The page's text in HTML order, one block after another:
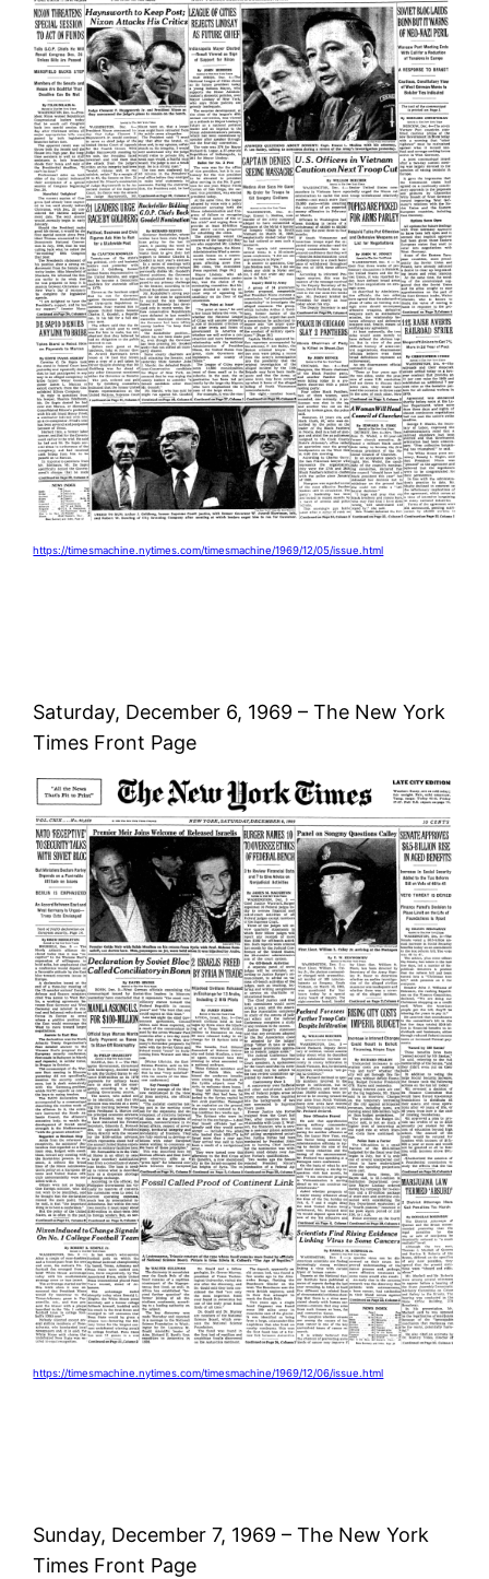
https://timesmachine.nytimes.com/timesmachine/1969/12/05/issue.html
Saturday, December 6, 1969 – The New York
Times Front Page
https://timesmachine.nytimes.com/timesmachine/1969/12/06/issue.html
Sunday, December 7, 1969 – The New York
Times Front Page